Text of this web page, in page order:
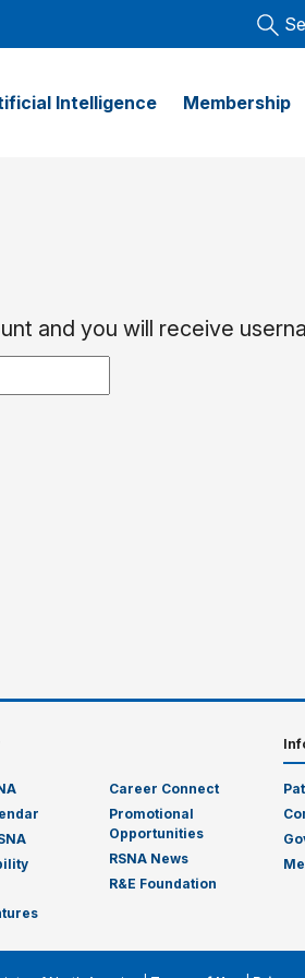
Intelligence Membership
and you will receive
Career Connect
Promotional
Opportunities
RSNA News
R&E Foundation